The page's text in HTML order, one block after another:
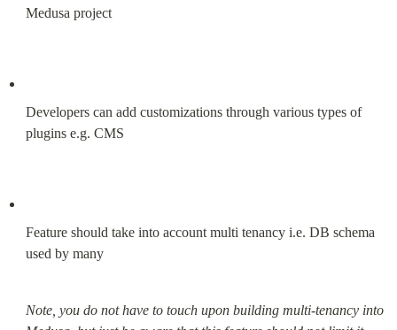
Medusa project
Developers can add customizations through various types of
plugins e.g. CMS
Feature should take into account multi tenancy i.e. DB schema
used by many
Note, you do not have to touch upon building multi-tenancy into